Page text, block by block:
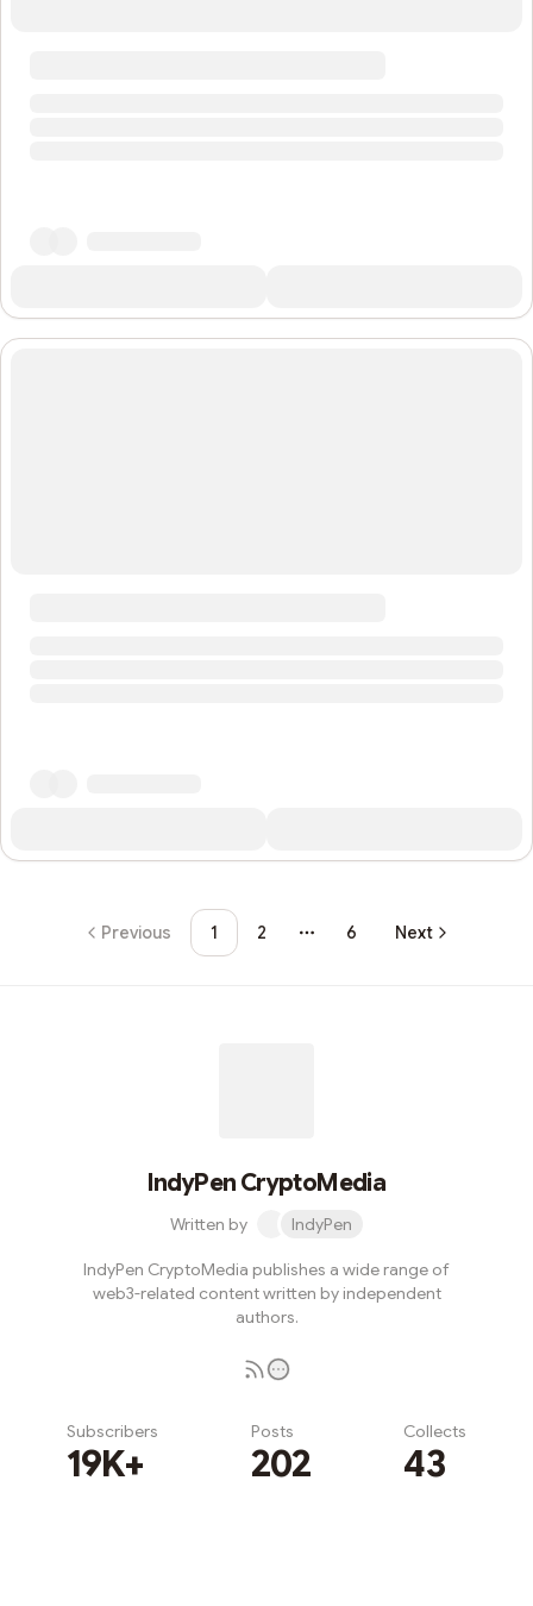
Previous 1 2
More pages
6 Next
IndyPen CryptoMedia
Written by IndyPen
IndyPen CryptoMedia publishes a wide range of
web3-related content written by independent
authors.
Subscribers
19K+
Posts
202
Collects
43